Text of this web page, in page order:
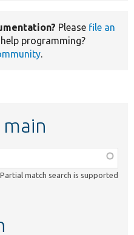
Please file an
help programming?
.
Partial match search is supported